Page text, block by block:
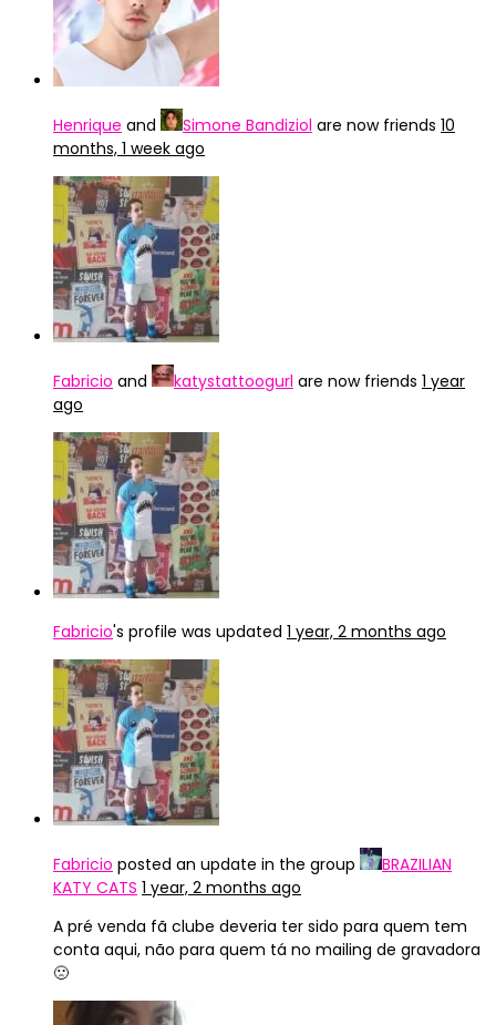
Henrique and Simone Bandiziol are now friends 10
months, 1 week ago
Fabricio and katystattoogurl are now friends 1 year
ago
Fabricio's profile was updated 1 year, 2 months ago
Fabricio posted an update in the group
BRAZILIAN
KATY CATS 1 year, 2 months ago
A pré venda fã clube deveria ter sido para quem tem
conta aqui, não para quem tá no mailing de gravadora
🙁